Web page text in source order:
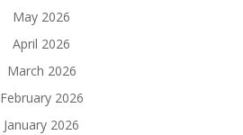
May 2026
April 2026
March 2026
February 2026
January 2026